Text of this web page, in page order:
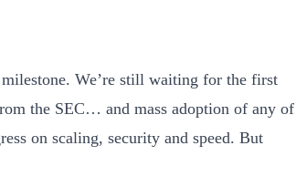
We’re still waiting for the first
the SEC… and mass adoption of any of
on scaling, security and speed. But